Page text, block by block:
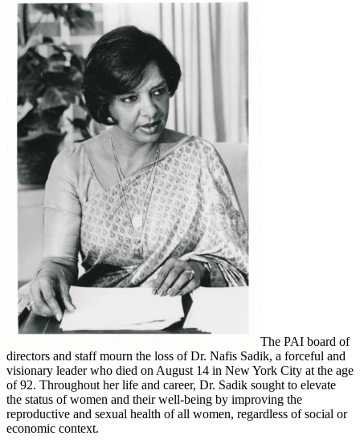
The PAI board of
directors and staff mourn the loss of Dr. Nafis Sadik, a forceful and
visionary leader who died on August 14 in New York City at the age
of 92. Throughout her life and career, Dr. Sadik sought to elevate
the status of women and their well-being by improving the
reproductive and sexual health of all women, regardless of social or
economic context.